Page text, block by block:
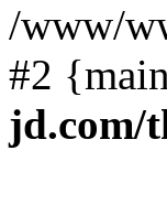
/www/
#2
jd.com/